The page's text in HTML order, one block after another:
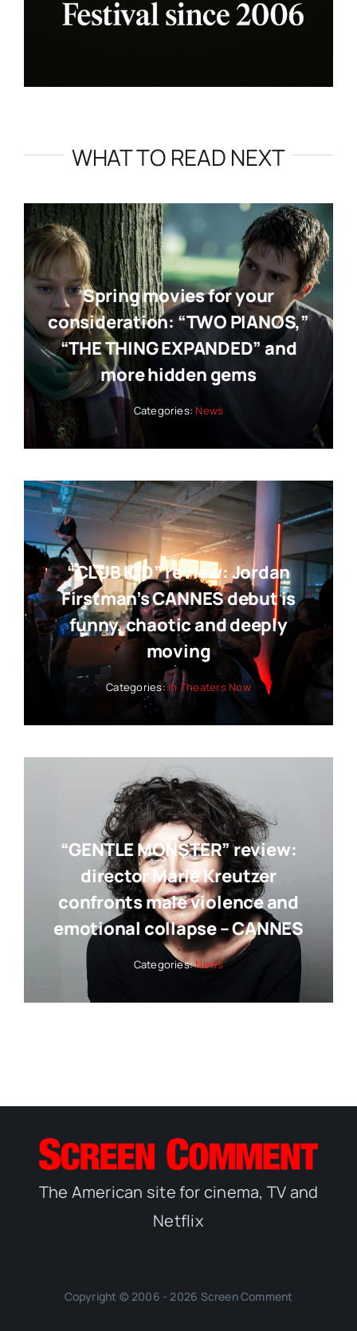
WHAT TO READ NEXT
Spring movies for your
consideration: “TWO PIANOS,”
“THE THING EXPANDED” and
more hidden gems
Categories: News
“CLUB KID” review: Jordan
Firstman’s CANNES debut is
funny, chaotic and deeply
moving
Categories:In Theaters Now
“GENTLE MONSTER” review:
director Marie Kreutzer
confronts male violence and
emotional collapse – CANNES
Categories:News
The American site for cinema, TV and
Netflix
Copyright © 2006 - 2026 Screen Comment